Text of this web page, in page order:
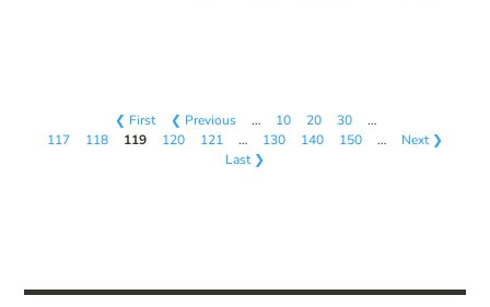
❮ First ❮ Previous … 10 20 30
…
117
118 119 120 121 … 130 140 150 …
Next ❯
Last ❯